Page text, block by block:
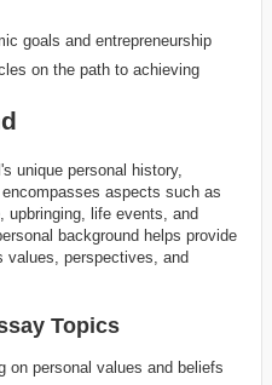
goals and entrepreneurship
on the path to achieving
unique personal history,
aspects such as
upbringing, life events, and
background helps provide
values, perspectives, and
Topics
on personal values and beliefs